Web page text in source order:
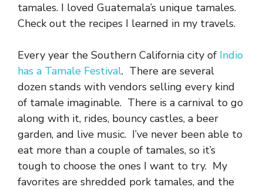
tamales. I loved Guatemala’s unique tamales.
Check out the recipes I learned in my travels.
Every year the Southern California city of Indio
has a Tamale Festival. There are several
dozen stands with vendors selling every kind
of tamale imaginable. There is a carnival to go
along with it, rides, bouncy castles, a beer
garden, and live music. I’ve never been able to
eat more than a couple of tamales, so it’s
tough to choose the ones I want to try. My
favorites are shredded pork tamales, and the